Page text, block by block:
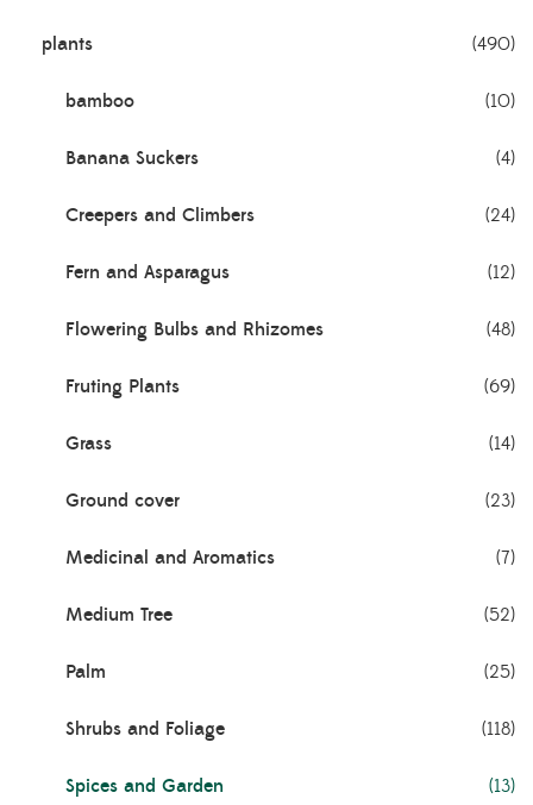
plants (490)
bamboo (10)
Banana Suckers (4)
Creepers and Climbers (24)
Fern and Asparagus (12)
Flowering Bulbs and Rhizomes (48)
Fruting Plants (69)
Grass (14)
Ground cover (23)
Medicinal and Aromatics (7)
Medium Tree (52)
Palm (25)
Shrubs and Foliage (118)
Spices and Garden (13)